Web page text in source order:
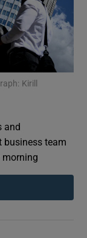
sections
sections
Kirill
and
business team
morning